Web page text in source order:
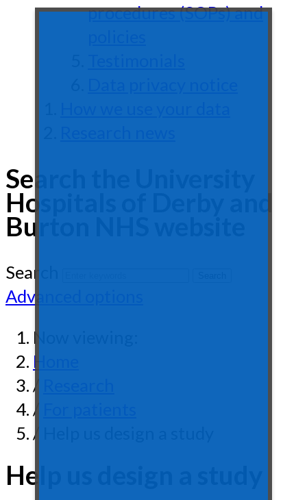
procedures (SOPs) and
Search the University
Hospitals of Derby and
Burton NHS website
Search
Advanced options
Now viewing:
Home
/
/
/ Help us design a study
Help us design a study